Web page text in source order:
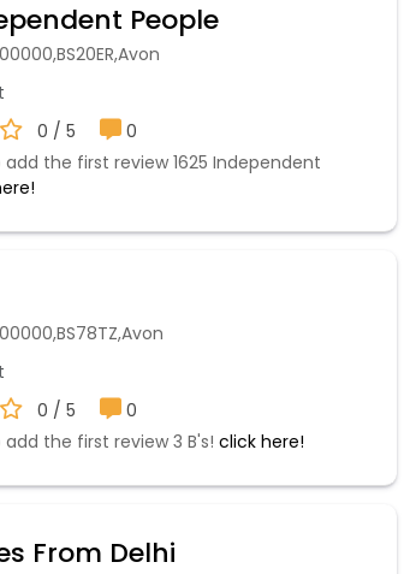
People
0 / 5
0
the first review 1625 Independent
0 / 5
0
the first review 3 B's! click here!
From Delhi